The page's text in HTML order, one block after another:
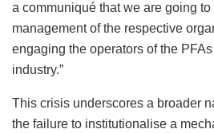
a communiqué that we are going
management of the respective
engaging the operators of the
industry.”
This crisis underscores a broader
the failure to institutionalise a